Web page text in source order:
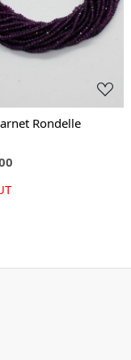
Rondelle